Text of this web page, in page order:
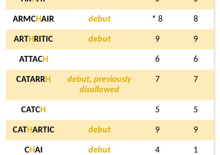
ARMCHAIR debut * 8 8
ARTH RITIC debut 9 9
ATTACH 6 6
CATARRH
debut, previously
disallowed
7 7
CATCH 5 5
CATHARTIC debut 9 9
CHAI debut 4 1